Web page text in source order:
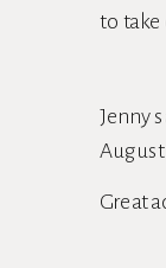
to take
Jenny
August
Great